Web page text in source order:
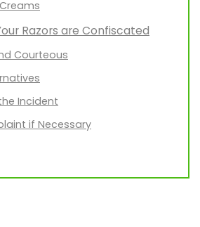
Razors are Confiscated
Courteous
Incident
if Necessary